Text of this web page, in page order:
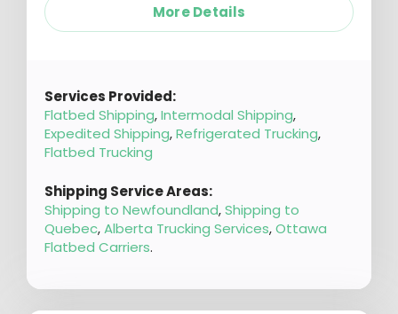
More Details
Services Provided:
Flatbed Shipping,Intermodal Shipping,
Expedited Shipping,Refrigerated Trucking,
Flatbed Trucking
Shipping Service Areas:
Shipping to Newfoundland,Shipping to
Quebec,Alberta Trucking Services,Ottawa
Flatbed Carriers.